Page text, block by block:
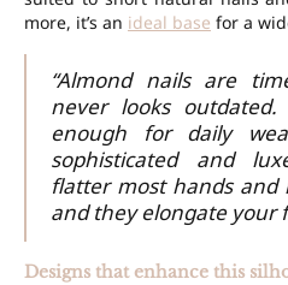
more, it’s an ideal base for a
“Almond nails are
never looks outdated.
enough for daily
sophisticated and
flatter most hands and
and they elongate your
Designs that enhance this